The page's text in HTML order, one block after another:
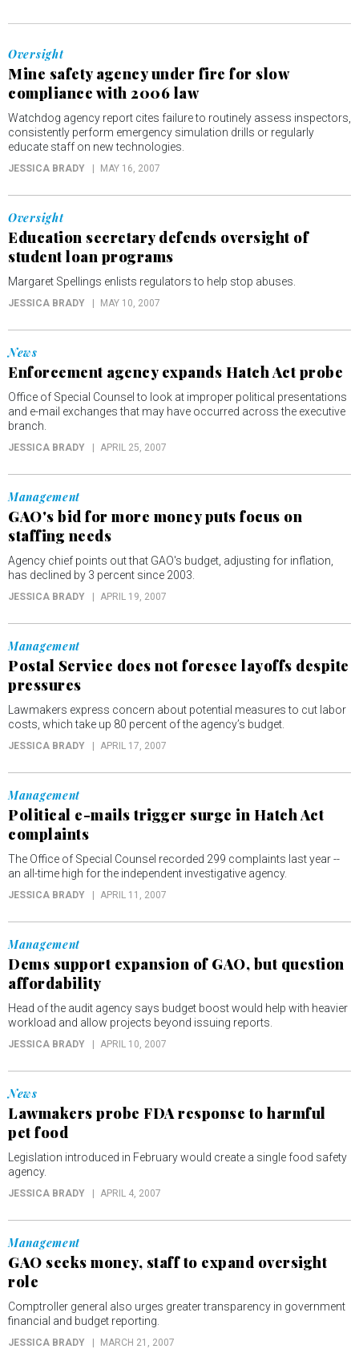
Oversight
Mine safety agency under fire for slow
compliance with 2006 law
Watchdog agency report cites failure to routinely assess inspectors,
consistently perform emergency simulation drills or regularly
educate staff on new technologies.
JESSICA BRADY MAY 16, 2007
Oversight
Education secretary defends oversight of
student loan programs
Margaret Spellings enlists regulators to help stop abuses.
JESSICA BRADY MAY 10, 2007
News
Enforcement agency expands Hatch Act probe
Office of Special Counsel to look at improper political presentations
and e-mail exchanges that may have occurred across the executive
branch.
JESSICA BRADY APRIL 25, 2007
Management
GAO's bid for more money puts focus on
staffing needs
Agency chief points out that GAO's budget, adjusting for inflation,
has declined by 3 percent since 2003.
JESSICA BRADY APRIL 19, 2007
Management
Postal Service does not foresee layoffs despite
pressures
Lawmakers express concern about potential measures to cut labor
costs, which take up 80 percent of the agency’s budget.
JESSICA BRADY APRIL 17, 2007
Management
Political e-mails trigger surge in Hatch Act
complaints
The Office of Special Counsel recorded 299 complaints last year --
an all-time high for the independent investigative agency.
JESSICA BRADY APRIL 11, 2007
Management
Dems support expansion of GAO, but question
affordability
Head of the audit agency says budget boost would help with heavier
workload and allow projects beyond issuing reports.
JESSICA BRADY APRIL 10, 2007
News
Lawmakers probe FDA response to harmful
pet food
Legislation introduced in February would create a single food safety
agency.
JESSICA BRADY APRIL 4, 2007
Management
GAO seeks money, staff to expand oversight
role
Comptroller general also urges greater transparency in government
financial and budget reporting.
JESSICA BRADY MARCH 21, 2007